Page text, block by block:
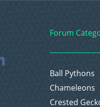
Forum
Ball Pythons
Chameleons
Crested